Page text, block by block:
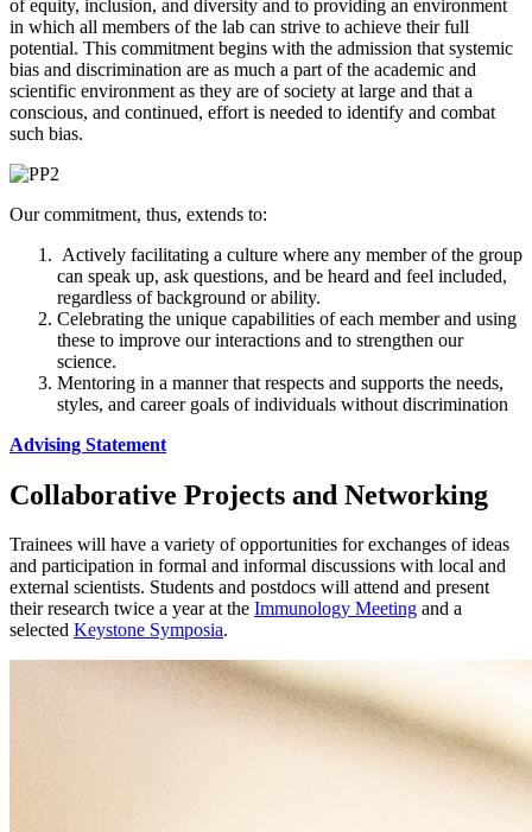
of equity, inclusion, and diversity and to providing an environment
in which all members of the lab can strive to achieve their full
potential. This commitment begins with the admission that systemic
bias and discrimination are as much a part of the academic and
scientific environment as they are of society at large and that a
conscious, and continued, effort is needed to identify and combat
such bias.
Our commitment, thus, extends to:
Actively facilitating a culture where any member of the group
can speak up, ask questions, and be heard and feel included,
regardless of background or ability.
Celebrating the unique capabilities of each member and using
these to improve our interactions and to strengthen our
science.
Mentoring in a manner that respects and supports the needs,
styles, and career goals of individuals without discrimination
Advising Statement
Collaborative Projects and Networking
Trainees will have a variety of opportunities for exchanges of ideas
and participation in formal and informal discussions with local and
external scientists. Students and postdocs will attend and present
their research twice a year at the Immunology Meeting and a
selected Keystone Symposia.